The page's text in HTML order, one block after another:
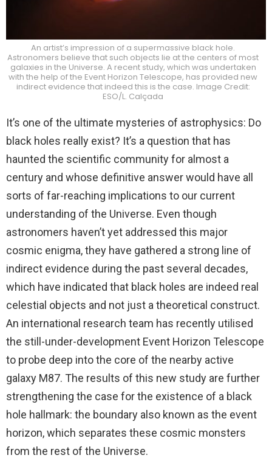
An artist’s impression of a supermassive black hole.
Astronomers believe that such objects lie at the centers of most
galaxies in the Universe. A recent study, which was undertaken
with the help of the Event Horizon Telescope, has provided new
indirect evidence that indeed this is the case. Image Credit:
ESO/L. Calçada
It’s one of the ultimate mysteries of astrophysics: Do
black holes really exist? It’s a question that has
haunted the scientific community for almost a
century and whose definitive answer would have all
sorts of far-reaching implications to our current
understanding of the Universe. Even though
astronomers haven’t yet addressed this major
cosmic enigma, they have gathered a strong line of
indirect evidence during the past several decades,
which have indicated that black holes are indeed real
celestial objects and not just a theoretical construct.
An international research team has recently utilised
the still-under-development Event Horizon Telescope
to probe deep into the core of the nearby active
galaxy M87. The results of this new study are further
strengthening the case for the existence of a black
hole hallmark: the boundary also known as the event
horizon, which separates these cosmic monsters
from the rest of the Universe.